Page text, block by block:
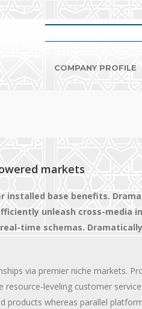
COMPANY PROFILE
markets
installed base benefits.
unleash cross-media
time schemas.
via premier niche markets.
resource-leveling customer
products whereas parallel